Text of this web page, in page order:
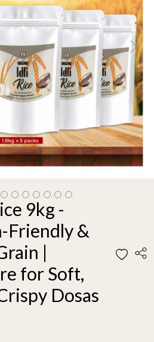
Next
9kg -
Friendly &
|
for Soft,
Dosas